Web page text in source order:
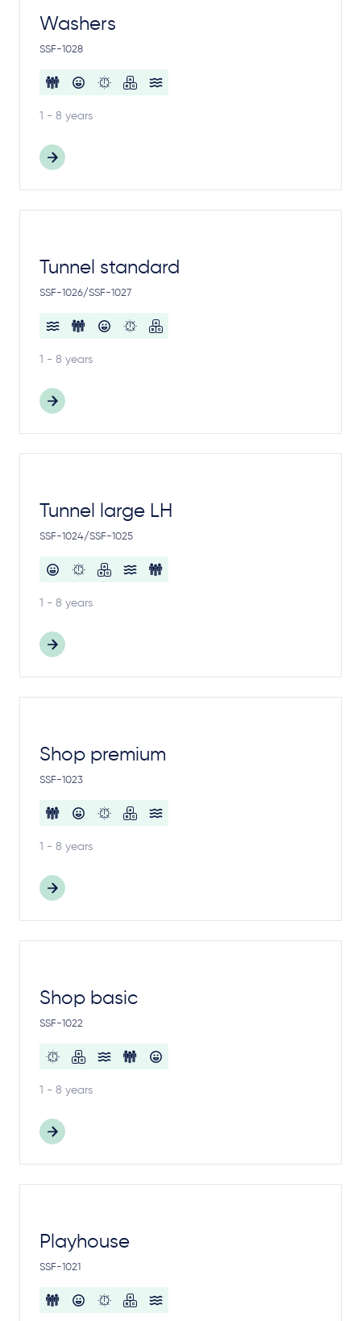
Washers
SSF-1028
1 - 8 years
Tunnel standard
SSF-1026/SSF-1027
1 - 8 years
Tunnel large LH
SSF-1024/SSF-1025
1 - 8 years
Shop premium
SSF-1023
1 - 8 years
Shop basic
SSF-1022
1 - 8 years
Playhouse
SSF-1021